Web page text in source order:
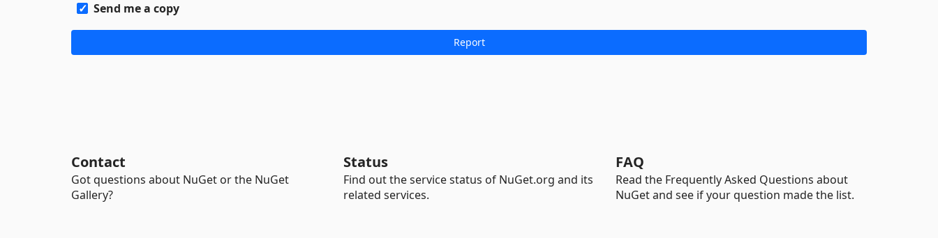
Send me a copy
Contact
Got questions about NuGet or the NuGet
Gallery?
Status
Find out the service status of NuGet.org and its
related services.
FAQ
Read the Frequently Asked Questions about
NuGet and see if your question made the list.